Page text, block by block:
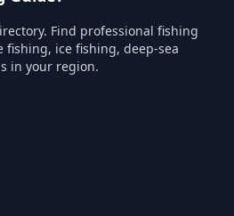
Find professional fishing
ice fishing, deep-sea
in your region.